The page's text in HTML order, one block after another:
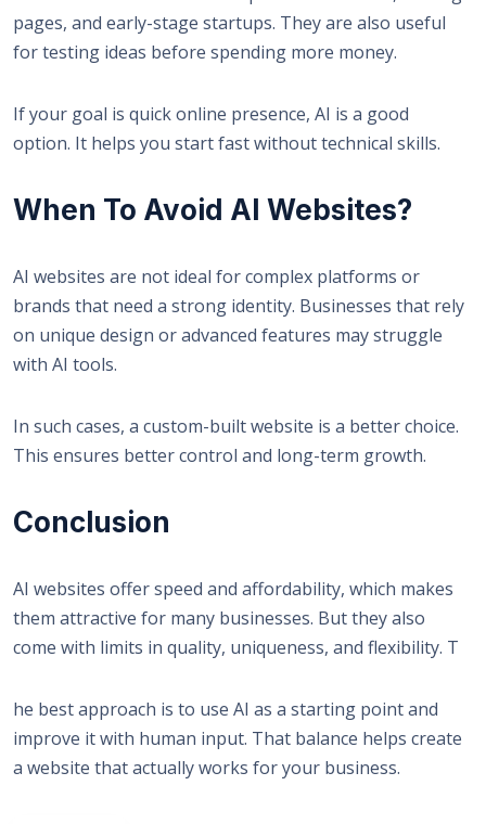
pages, and early-stage startups. They are also useful
for testing ideas before spending more money.
If your goal is quick online presence, AI is a good
option. It helps you start fast without technical skills.
When To Avoid AI Websites?
AI websites are not ideal for complex platforms or
brands that need a strong identity. Businesses that rely
on unique design or advanced features may struggle
with AI tools.
In such cases, a custom-built website is a better choice.
This ensures better control and long-term growth.
Conclusion
AI websites offer speed and affordability, which makes
them attractive for many businesses. But they also
come with limits in quality, uniqueness, and flexibility. T
he best approach is to use AI as a starting point and
improve it with human input. That balance helps create
a website that actually works for your business.